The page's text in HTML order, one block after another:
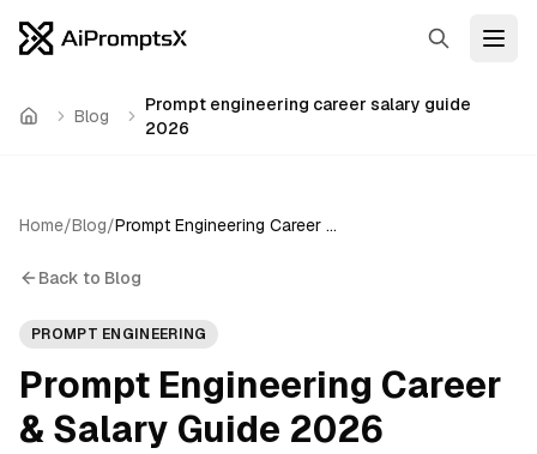
Search
Home Blog
Prompt engineering career salary guide
2026
Home/Blog/ Prompt Engineering Career & Salary Guide 2026
Back to Blog
PROMPT ENGINEERING
Prompt Engineering Career
& Salary Guide 2026